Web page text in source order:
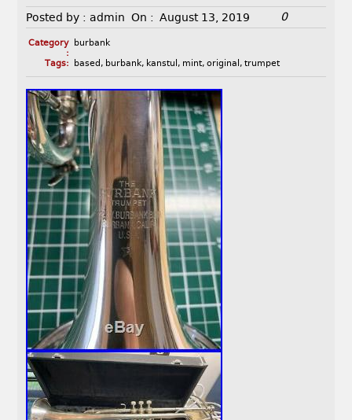
Posted by : admin On : August 13, 2019 0
Category
:
burbank
Tags:
based , burbank, kanstul , mint, original , trumpet